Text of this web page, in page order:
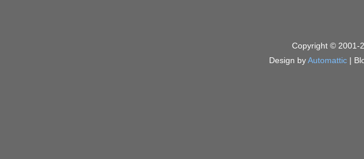
Copyright © 2001-
Design byAutomattic |